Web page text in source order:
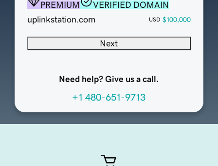
PREMIUM
VERIFIED DOMAIN
uplinkstation.com
USD $100,000
Next
Need help? Give us a call.
+1 480-651-9713